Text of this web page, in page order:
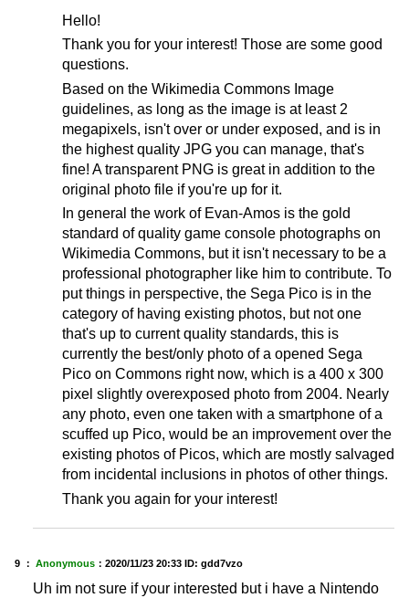
Hello!
Thank you for your interest! Those are some good
questions.
Based on the Wikimedia Commons Image
guidelines, as long as the image is at least 2
megapixels, isn't over or under exposed, and is in
the highest quality JPG you can manage, that's
fine! A transparent PNG is great in addition to the
original photo file if you're up for it.
In general the work of Evan-Amos is the gold
standard of quality game console photographs on
Wikimedia Commons, but it isn't necessary to be a
professional photographer like him to contribute. To
put things in perspective, the Sega Pico is in the
category of having existing photos, but not one
that's up to current quality standards, this is
currently the best/only photo of a opened Sega
Pico on Commons right now, which is a 400 x 300
pixel slightly overexposed photo from 2004. Nearly
any photo, even one taken with a smartphone of a
scuffed up Pico, would be an improvement over the
existing photos of Picos, which are mostly salvaged
from incidental inclusions in photos of other things.
Thank you again for your interest!
9 ： Anonymous ： 2020/11/23 20:33 ID: gdd7vzo
Uh im not sure if your interested but i have a Nintendo